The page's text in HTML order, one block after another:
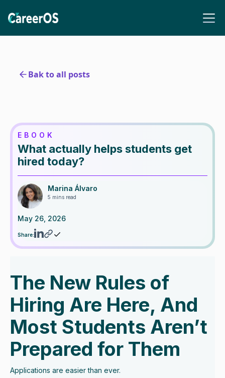
Bak to all posts
EBOOK
What actually helps students get
hired today?
Marina Álvaro
5 mins read
May 26, 2026
Share:
The New Rules of
Hiring Are Here, And
Most Students Aren’t
Prepared for Them
Applications are easier than ever.